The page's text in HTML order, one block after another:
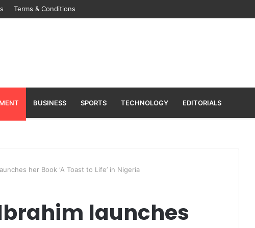
Terms & Conditions
BUSINESS SPORTS TECHNOLOGY EDITORIALS
her Book ‘A Toast to Life’ in Nigeria
launches